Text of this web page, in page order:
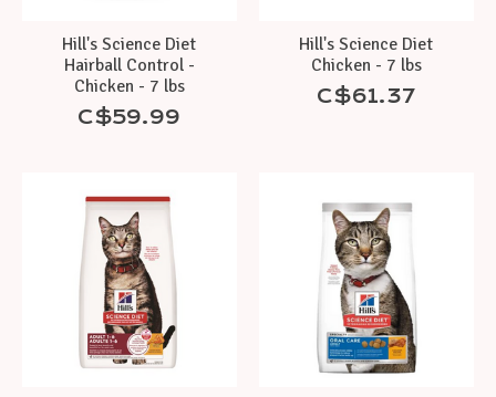
Hill's Science Diet
Hairball Control -
Chicken - 7 lbs
C$59.99
Hill's Science Diet
Chicken - 7 lbs
C$61.37